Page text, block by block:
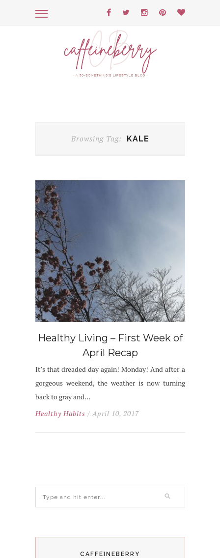
Browsing Tag: KALE
Healthy Living – First Week of
April Recap
It’s that dreaded day again! Monday! And after a
gorgeous weekend, the weather is now turning
back to gray and…
Healthy Habits / April 10, 2017
CAFFEINEBERRY